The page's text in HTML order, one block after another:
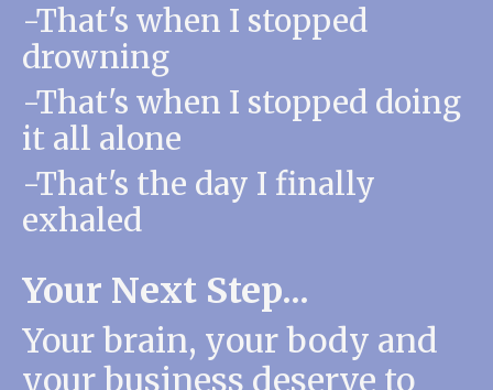
-That's when I stopped
drowning
-That's when I stopped doing
it all alone
-That's the day I finally
exhaled
Your Next Step...
Your brain, your body and
your business deserve to